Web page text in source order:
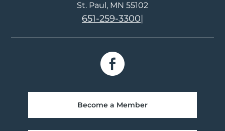
St. Paul, MN 55102
651-259-3300|
Become a Member